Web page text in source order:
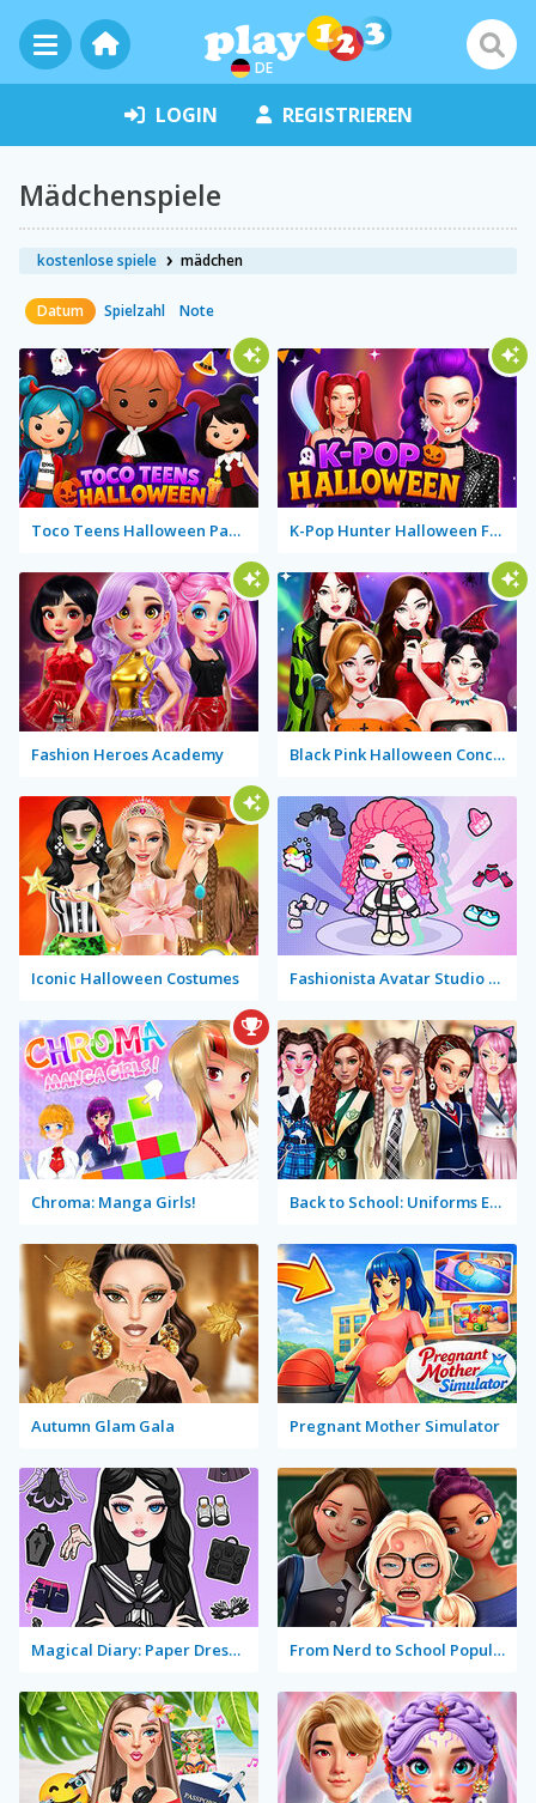
DE
LOGIN REGISTRIEREN
Mädchenspiele
kostenlose spiele mädchen
Datum Spielzahl Note
Toco Teens Halloween Party K-Pop Hunter Halloween Fashion
Fashion Heroes Academy Black Pink Halloween Concert
Iconic Halloween Costumes Fashionista Avatar Studio Dress Up
Chroma: Manga Girls! Back to School: Uniforms Edition
Autumn Glam Gala Pregnant Mother Simulator
Magical Diary: Paper Dress Up From Nerd to School Popular